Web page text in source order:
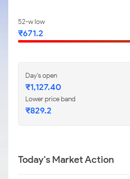
52-w low
₹671.2
Day's open
₹1,127.40
Lower price band
₹829.2
Today's Market Action